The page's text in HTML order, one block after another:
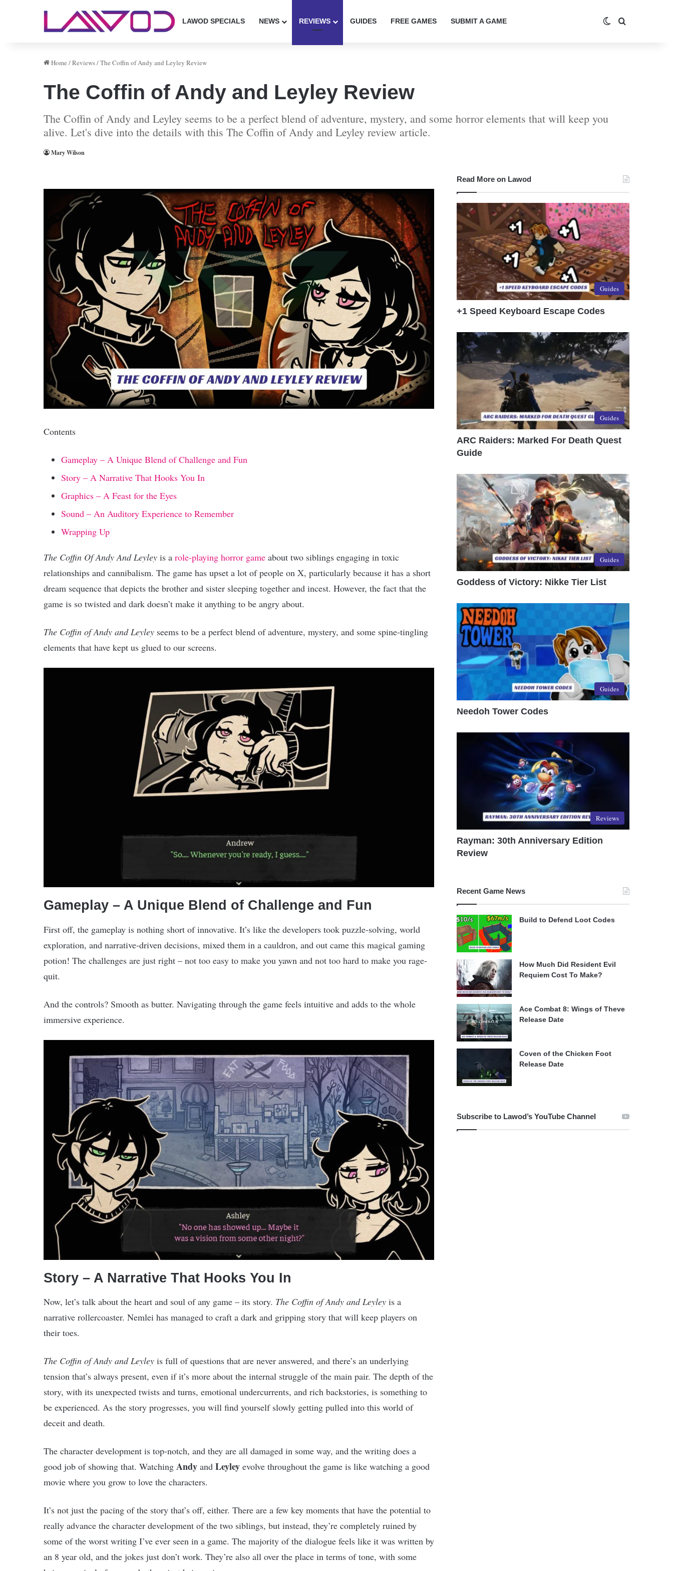
LAWOD SPECIALS NEWS REVIEWS GUIDES FREE GAMES SUBMIT A GAME Switch skin
Home /Reviews/The Coffin of Andy and Leyley Review
The Coffin of Andy and Leyley Review
The Coffin of Andy and Leyley seems to be a perfect blend of adventure, mystery, and some horror elements that will keep you
alive. Let's dive into the details with this The Coffin of Andy and Leyley review article.
Mary Wilson
Contents
Gameplay – A Unique Blend of Challenge and Fun
Story – A Narrative That Hooks You In
Graphics – A Feast for the Eyes
Sound – An Auditory Experience to Remember
Wrapping Up
The Coffin Of Andy And Leyley is a role-playing horror game about two siblings engaging in toxic
relationships and cannibalism. The game has upset a lot of people on X, particularly because it has a short
dream sequence that depicts the brother and sister sleeping together and incest. However, the fact that the
game is so twisted and dark doesn’t make it anything to be angry about.
The Coffin of Andy and Leyley seems to be a perfect blend of adventure, mystery, and some spine-tingling
elements that have kept us glued to our screens.
Gameplay – A Unique Blend of Challenge and Fun
First off, the gameplay is nothing short of innovative. It’s like the developers took puzzle-solving, world
exploration, and narrative-driven decisions, mixed them in a cauldron, and out came this magical gaming
potion! The challenges are just right – not too easy to make you yawn and not too hard to make you rage-
quit.
And the controls? Smooth as butter. Navigating through the game feels intuitive and adds to the whole
immersive experience.
Story – A Narrative That Hooks You In
Now, let’s talk about the heart and soul of any game – its story. The Coffin of Andy and Leyley is a
narrative rollercoaster. Nemlei has managed to craft a dark and gripping story that will keep players on
their toes.
The Coffin of Andy and Leyley is full of questions that are never answered, and there’s an underlying
tension that’s always present, even if it’s more about the internal struggle of the main pair. The depth of the
story, with its unexpected twists and turns, emotional undercurrents, and rich backstories, is something to
be experienced. As the story progresses, you will find yourself slowly getting pulled into this world of
deceit and death.
The character development is top-notch, and they are all damaged in some way, and the writing does a
good job of showing that. Watching Andy and Leyley evolve throughout the game is like watching a good
movie where you grow to love the characters.
It’s not just the pacing of the story that’s off, either. There are a few key moments that have the potential to
really advance the character development of the two siblings, but instead, they’re completely ruined by
some of the worst writing I’ve ever seen in a game. The majority of the dialogue feels like it was written by
an 8 year old, and the jokes just don’t work. They’re also all over the place in terms of tone, with some
Read More on Lawod
Guides
+1 Speed Keyboard Escape Codes
Guides
ARC Raiders: Marked For Death Quest
Guide
Guides
Goddess of Victory: Nikke Tier List
Guides
Needoh Tower Codes
Reviews
Rayman: 30th Anniversary Edition
Review
Recent Game News
Build to Defend Loot Codes
How Much Did Resident Evil
Requiem Cost To Make?
Ace Combat 8: Wings of Theve
Release Date
Coven of the Chicken Foot
Release Date
Subscribe to Lawod’s YouTube Channel